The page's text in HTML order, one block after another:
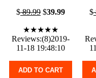
$89.99 $39.99
★★★★★
Reviews:(8)2019-
11-18 19:48:10
ADD TO CART
$